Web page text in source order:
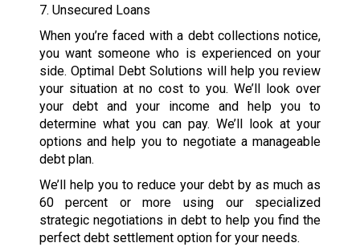
7. Unsecured Loans
When you’re faced with a debt collections notice,
you want someone who is experienced on your
side. Optimal Debt Solutions will help you review
your situation at no cost to you. We’ll look over
your debt and your income and help you to
determine what you can pay. We’ll look at your
options and help you to negotiate a manageable
debt plan.
We’ll help you to reduce your debt by as much as
60 percent or more using our specialized
strategic negotiations in debt to help you find the
perfect debt settlement option for your needs.